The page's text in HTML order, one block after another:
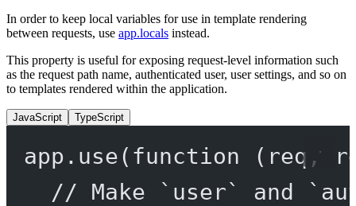
In order to keep local variables for use in template rendering
between requests, use app.locals instead.
This property is useful for exposing request-level information such
as the request path name, authenticated user, user settings, and so on
to templates rendered within the application.
JavaScript TypeScript
app. use( function ( req ,
// Make `user` and